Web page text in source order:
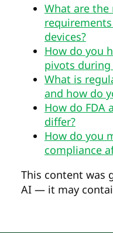
What are the
devices?
How do you
pivots
What is
and how do
How do FDA
differ?
How do you
compliance
This content was
AI — it may